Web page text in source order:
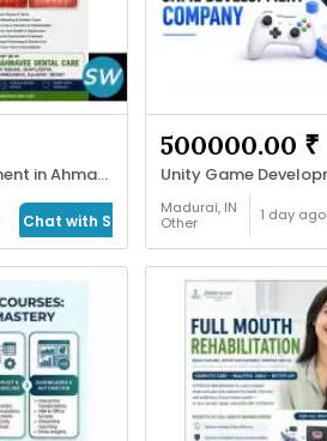
Painless Gum Treatment in Ahmadabad
Chat with Seller
500000.00 ₹
Madurai, IN
Other
1 day ago